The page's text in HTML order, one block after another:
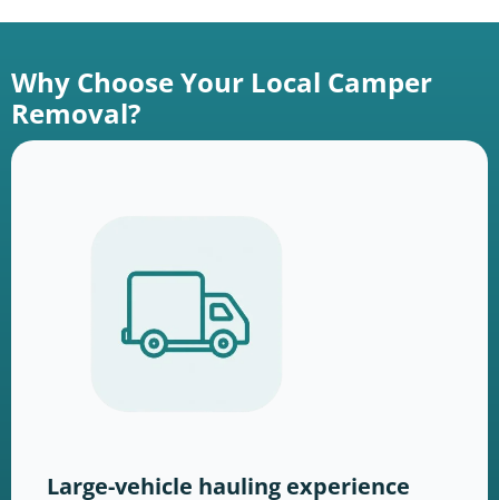
Why Choose Your Local Camper
Removal?
Large-vehicle hauling experience